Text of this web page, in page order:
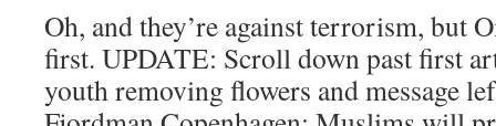
Oh, and they’re against terrorism, but
first. UPDATE: Scroll down past first
youth removing flowers and message